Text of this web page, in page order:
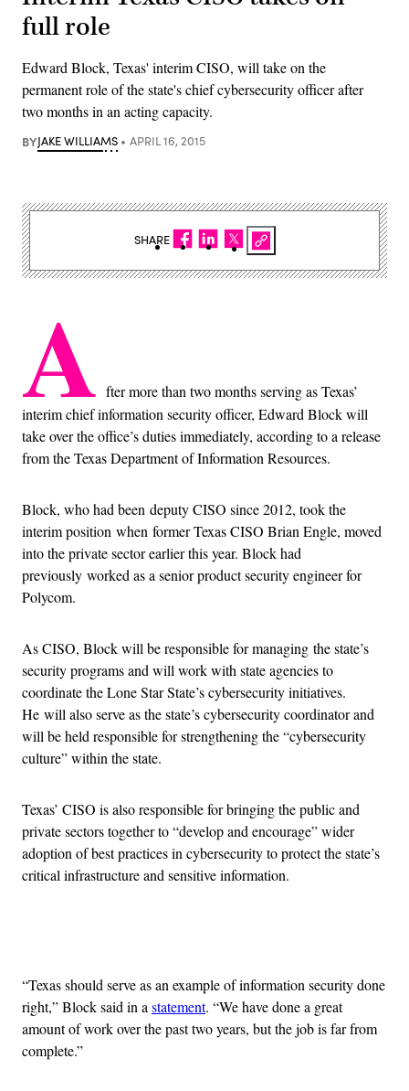
full role
Edward Block, Texas' interim CISO, will take on the
permanent role of the state's chief cybersecurity officer after
two months in an acting capacity.
BYJAKE WILLIAMS APRIL 16, 2015
A fter more than two months serving as Texas’
interim chief information security officer, Edward Block will
take over the office’s duties immediately, according to a release
from the Texas Department of Information Resources.
Block, who had been deputy CISO since 2012, took the
interim position when former Texas CISO Brian Engle, moved
into the private sector earlier this year. Block had
previously worked as a senior product security engineer for
Polycom.
As CISO, Block will be responsible for managing the state’s
security programs and will work with state agencies to
coordinate the Lone Star State’s cybersecurity initiatives.
He will also serve as the state’s cybersecurity coordinator and
will be held responsible for strengthening the “cybersecurity
culture” within the state.
Texas’ CISO is also responsible for bringing the public and
private sectors together to “develop and encourage” wider
adoption of best practices in cybersecurity to protect the state’s
critical infrastructure and sensitive information.
“Texas should serve as an example of information security done
right,” Block said in a statement. “We have done a great
amount of work over the past two years, but the job is far from
complete.”
SHARE